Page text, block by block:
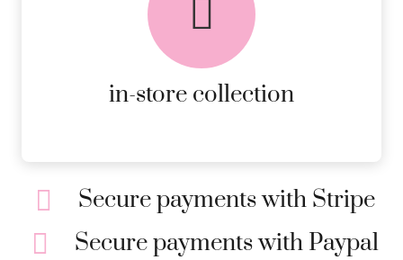
in-store collection
AVAILABLE ON ALL ONLINE
ORDERS.
MORE DETAILS
Secure payments with Stripe
Secure payments with Paypal